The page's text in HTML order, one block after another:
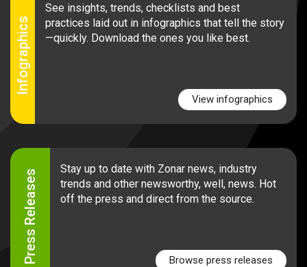
Infographics
See insights, trends, checklists and best
practices laid out in infographics that tell the story
—quickly. Download the ones you like best.
View infographics
Press Releases
Stay up to date with Zonar news, industry
trends and other newsworthy, well, news. Hot
off the press and direct from the source.
Browse press releases